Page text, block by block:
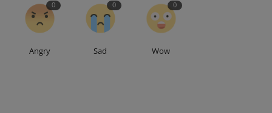
0
Angry
0
Sad
0
Wow